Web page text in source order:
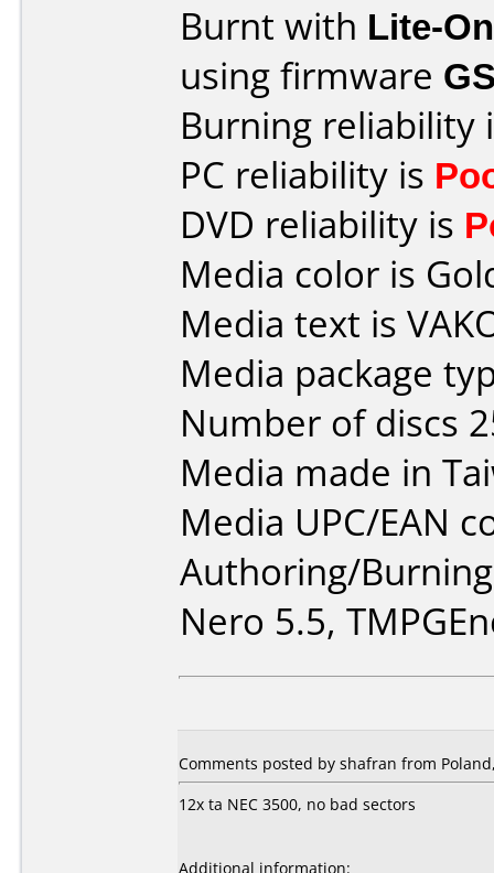
Burnt with Lite-
using firmware
Burning reliability
PC reliability is
DVD reliability is
Media color is
Media text is
Media package
Number of discs
Media made in
Media UPC/EAN
Authoring/
Nero 5.5,
Comments posted by shafran from
12x ta NEC 3500, no bad sectors
Additional information: